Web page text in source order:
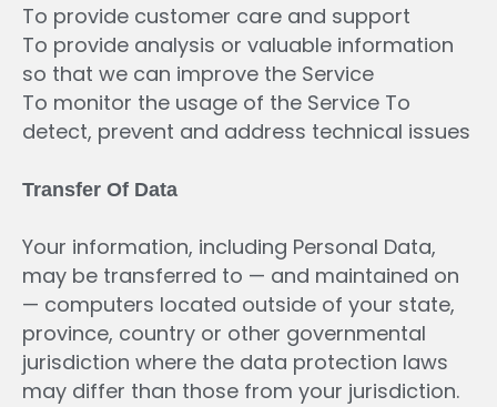
To provide customer care and support
To provide analysis or valuable information
so that we can improve the Service
To monitor the usage of the Service To
detect, prevent and address technical issues
Transfer Of Data
Your information, including Personal Data,
may be transferred to — and maintained on
— computers located outside of your state,
province, country or other governmental
jurisdiction where the data protection laws
may differ than those from your jurisdiction.